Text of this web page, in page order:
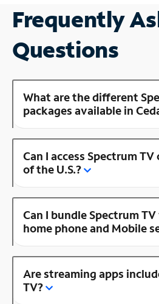
Frequently
Questions
What are the different
packages available in
Can I access Spectrum
of the U.S.?
Can I bundle Spectrum
home phone and Mobile
Are streaming apps
TV?